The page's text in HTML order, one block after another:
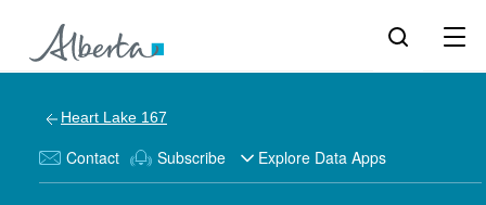
Heart Lake 167
Contact Subscribe Explore Data Apps